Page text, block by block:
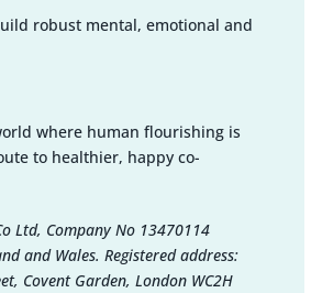
robust mental, emotional and
where human flourishing is
to healthier, happy co-
Ltd, Company No 13470114
and Wales. Registered address:
Covent Garden, London WC2H